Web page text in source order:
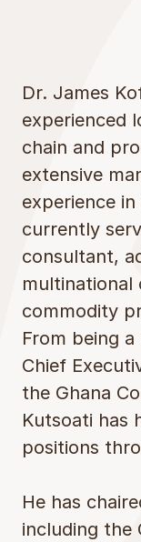
Dr. James
experienced
chain and
extensive
experience
currently
consultant,
multinational
commodity
From being
Chief
the Ghana
Kutsoati has
positions
He has
including the